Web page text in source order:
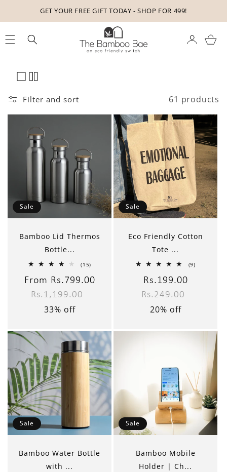
ORDER FOR ₹499 OR MORE FOR FREE DELIVERY
Skip to
content
Cart
Filter and sort 61 products
Sale
Bamboo Lid Thermos
Bottle...
(15)
reviews
Sale
price
From Rs.799.00
Rs.1,199.00
33% off
Sale
Eco Friendly Cotton
Tote ...
(9)9
Sale
price
Rs.199.00
Rs.249.00
20% off
Sale
Bamboo Water Bottle
with ...
Sale
Bamboo Mobile
Holder | Ch...